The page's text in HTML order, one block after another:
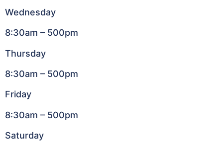
Wednesday
8:30am – 500pm
Thursday
8:30am – 500pm
Friday
8:30am – 500pm
Saturday